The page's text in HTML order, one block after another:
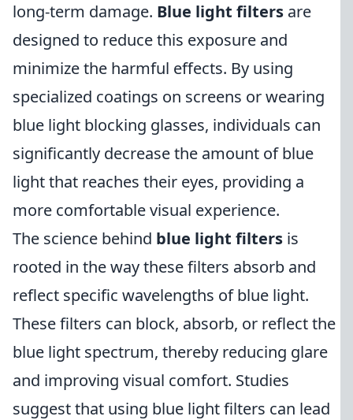
long-term damage. Blue light filters are
designed to reduce this exposure and
minimize the harmful effects. By using
specialized coatings on screens or wearing
blue light blocking glasses, individuals can
significantly decrease the amount of blue
light that reaches their eyes, providing a
more comfortable visual experience.
The science behind blue light filters is
rooted in the way these filters absorb and
reflect specific wavelengths of blue light.
These filters can block, absorb, or reflect the
blue light spectrum, thereby reducing glare
and improving visual comfort. Studies
suggest that using blue light filters can lead